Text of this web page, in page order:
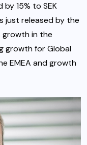
15% to SEK
just released by the
growth in the
growth for Global
EMEA and growth